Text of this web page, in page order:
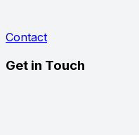
Contact
Get in Touch